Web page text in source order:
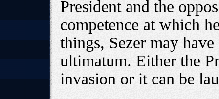
President and the
competence at which
things, Sezer may
ultimatum. Either the
invasion or it can be